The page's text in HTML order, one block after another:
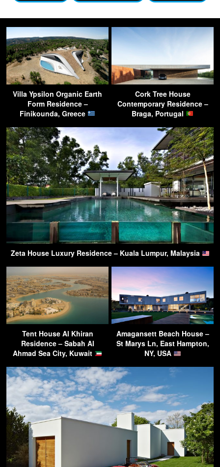
Villa Ypsilon Organic Earth
Form Residence –
Finikounda, Greece
Cork Tree House
Contemporary Residence –
Braga, Portugal
Zeta House Luxury Residence – Kuala Lumpur, Malaysia
Tent House Al Khiran
Residence – Sabah Al
Ahmad Sea City, Kuwait
Amagansett Beach House –
St Marys Ln, East Hampton,
NY, USA